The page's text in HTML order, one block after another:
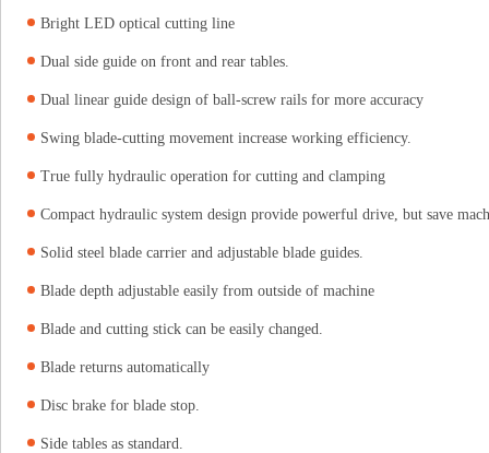
Bright LED optical cutting line
Dual side guide on front and rear tables.
Dual linear guide design of ball-screw rails for more accuracy
Swing blade-cutting movement increase working efficiency.
True fully hydraulic operation for cutting and clamping
Compact hydraulic system design provide powerful drive, but save
Solid steel blade carrier and adjustable blade guides.
Blade depth adjustable easily from outside of machine
Blade and cutting stick can be easily changed.
Blade returns automatically
Disc brake for blade stop.
Side tables as standard.